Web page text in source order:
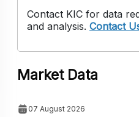
Contact KIC for data
and analysis. Contact
Market Data
07 August 2026